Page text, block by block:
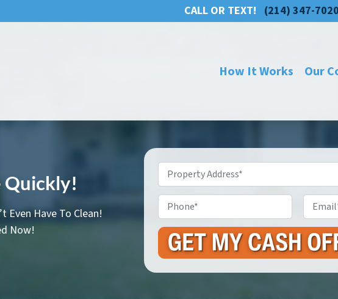
CALL OR TEXT! (214) 347-7020
How It Works Our
Quickly!
Even Have To Clean!
Now!
Property
Address*
Phone
Email*